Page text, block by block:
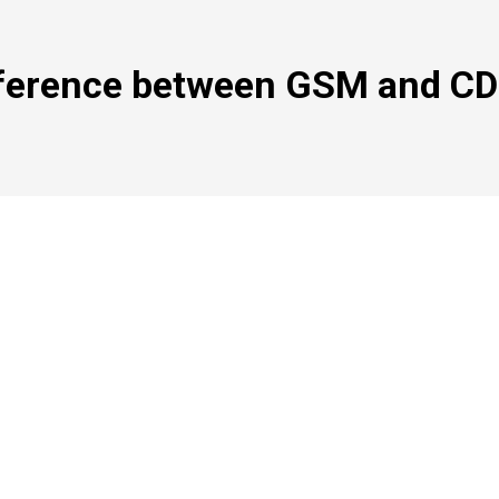
between GSM and